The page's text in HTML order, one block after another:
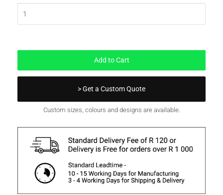
Add to Cart
> Get a Custom Quote
Custom sizes, colours and designs are available.